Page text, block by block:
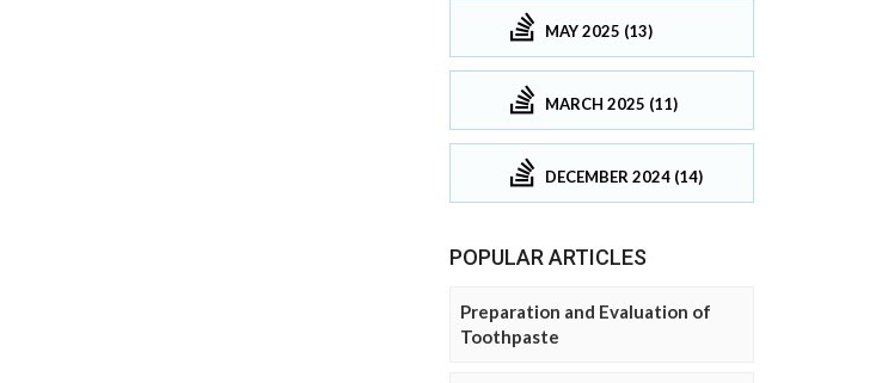
MAY 2025 (13)
MARCH 2025 (11)
DECEMBER 2024 (14)
POPULAR ARTICLES
Preparation and Evaluation of
Toothpaste